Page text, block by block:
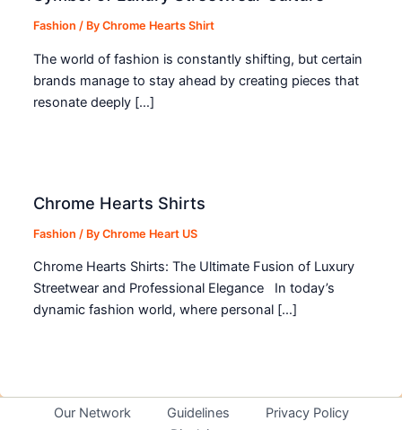
Fashion / ByChrome Hearts Shirt
The world of fashion is constantly shifting, but certain
brands manage to stay ahead by creating pieces that
resonate deeply […]
Chrome Hearts Shirts
Fashion / ByChrome Heart US
Chrome Hearts Shirts: The Ultimate Fusion of Luxury
Streetwear and Professional Elegance In today’s
dynamic fashion world, where personal […]
Our Network Guidelines
Privacy Policy